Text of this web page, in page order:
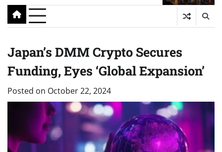
Japan’s DMM Crypto Secures
Funding, Eyes ‘Global Expansion’
Posted on October 22, 2024